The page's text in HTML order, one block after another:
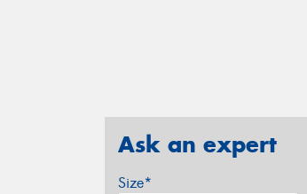
Ask an expert
Size*